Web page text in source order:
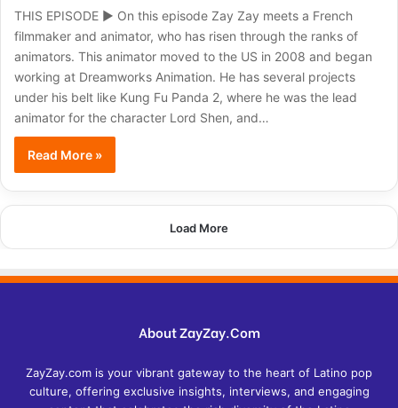
THIS EPISODE ► On this episode Zay Zay meets a French
filmmaker and animator, who has risen through the ranks of
animators. This animator moved to the US in 2008 and began
working at Dreamworks Animation. He has several projects
under his belt like Kung Fu Panda 2, where he was the lead
animator for the character Lord Shen, and…
Read More »
Load More
About ZayZay.Com
ZayZay.com is your vibrant gateway to the heart of Latino pop
culture, offering exclusive insights, interviews, and engaging